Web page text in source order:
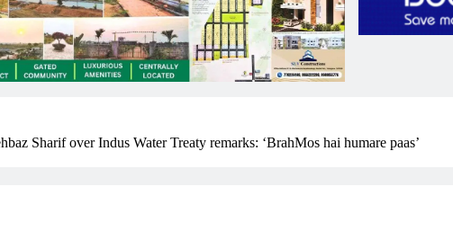
Sharif over Indus Water Treaty remarks: ‘BrahMos hai humare paas’